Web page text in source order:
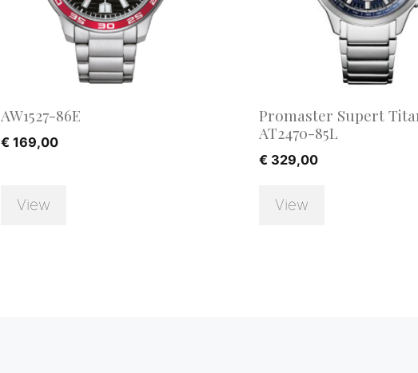
AW1527-86E
€ 169,00
View
Promaster Supert
AT2470-85L
€ 329,00
View